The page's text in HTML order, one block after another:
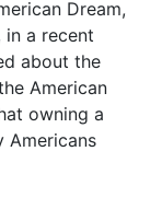
Dream,
in a recent
about the
American
owning a
Americans